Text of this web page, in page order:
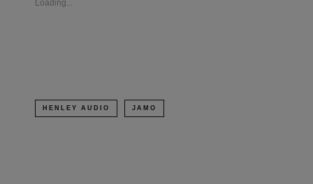
window)
Loading...
HENLEY AUDIO JAMO